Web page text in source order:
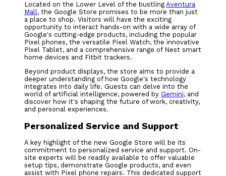
Located on the Lower Level of the bustling Aventura
Mall, the Google Store promises to be more than just
a place to shop. Visitors will have the exciting
opportunity to interact hands-on with a wide array of
Google's cutting-edge products, including the popular
Pixel phones, the versatile Pixel Watch, the innovative
Pixel Tablet, and a comprehensive range of Nest smart
home devices and Fitbit trackers.
Beyond product displays, the store aims to provide a
deeper understanding of how Google's technology
integrates into daily life. Guests can delve into the
world of artificial intelligence, powered by Gemini, and
discover how it's shaping the future of work, creativity,
and personal experiences.
Personalized Service and Support
A key highlight of the new Google Store will be its
commitment to personalized service and support. On-
site experts will be readily available to offer valuable
setup tips, demonstrate Google products, and even
assist with Pixel phone repairs. This dedicated support